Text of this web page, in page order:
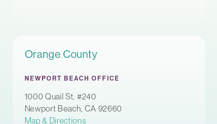
Orange County
NEWPORT BEACH OFFICE
1000 Quail St, #240
Newport Beach, CA 92660
Map & Directions